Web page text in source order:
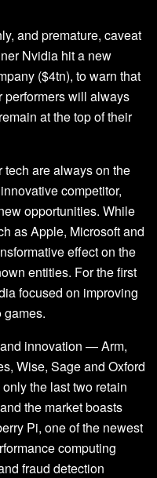
and premature, caveat
Nvidia hit a new
($4tn), to warn that
performers will always
at the top of their
tech are always on the
competitor,
opportunities. While
as Apple, Microsoft and
effect on the
entities. For the first
focused on improving
games.
innovation — Arm,
Wise, Sage and Oxford
the last two retain
the market boasts
Pi, one of the newest
computing
fraud detection